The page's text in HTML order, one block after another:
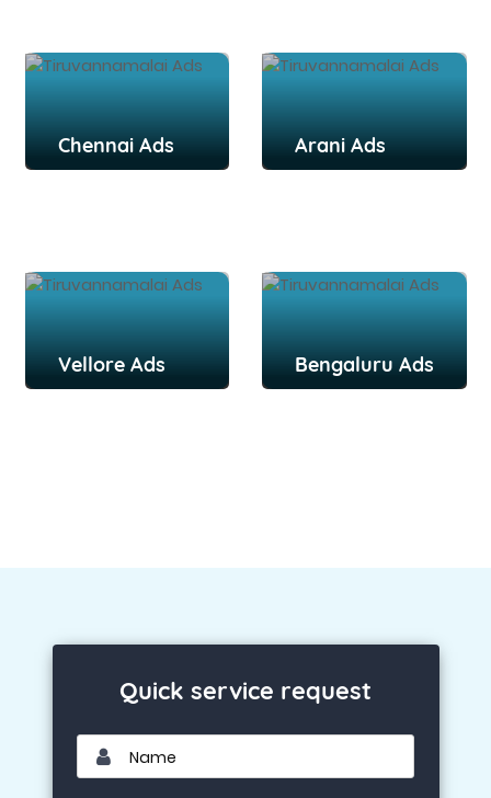
Chennai Ads Arani Ads
Vellore Ads Bengaluru Ads
Quick service request
Name